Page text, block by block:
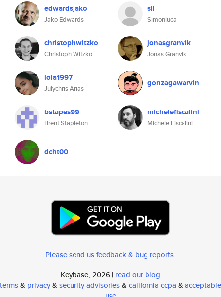
edwardsjako
Jako Edwards
sll
Simonluca
christophwitzko
Christoph Witzko
jonasgranvik
Jonas Granvik
lola1997
Julychris Arias
gonzagawarvin
bstapes99
Brent Stapleton
michelefiscalini
Michele Fiscalini
dcht00
Please send us feedback & bug reports.
Keybase, 2026 | read our blog
terms& privacy& security advisories& california ccpa & acceptable